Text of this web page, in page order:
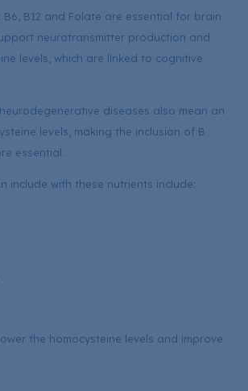
B6, B12 and Folate are essential for brain
neurotransmitter production and
levels, which are linked to cognitive
diseases also mean an
levels, making the inclusion of B
essential.
include with these nutrients include:
the homocysteine levels and improve